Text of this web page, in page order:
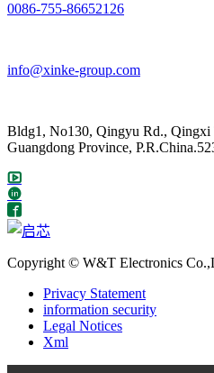
0086-755-86652126
info@xinke-group.com
Bldg1, No130, Qingyu Rd.,
Guangdong Province,
Copyright © W&T Electronics
Privacy Statement
information security
Legal Notices
Xml